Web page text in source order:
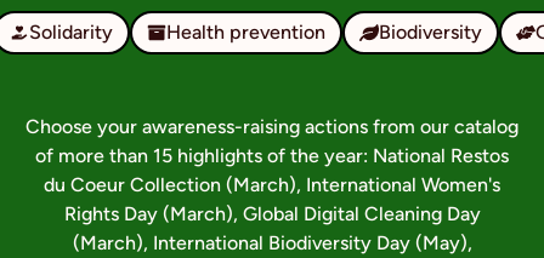
Solidarity Health prevention Biodiversity
Choose your awareness-raising actions from our catalog
of more than 15 highlights of the year: National Restos
du Coeur Collection (March), International Women's
Rights Day (March), Global Digital Cleaning Day
(March), International Biodiversity Day (May),